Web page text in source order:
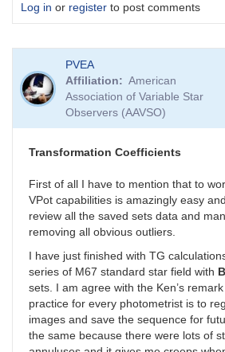
Log in or register to post comments
PVEA
Affiliation
American
Association of Variable Star
Observers (AAVSO)
Transformation Coefficients
First of all I have to mention that to
VPot capabilities is amazingly easy
review all the saved sets data and
removing all obvious outliers.
I have just finished with TG
series of M67 standard star field with
sets. I am agree with the Ken’s
practice for every photometrist is to
images and save the sequence for
the same because there were lots of